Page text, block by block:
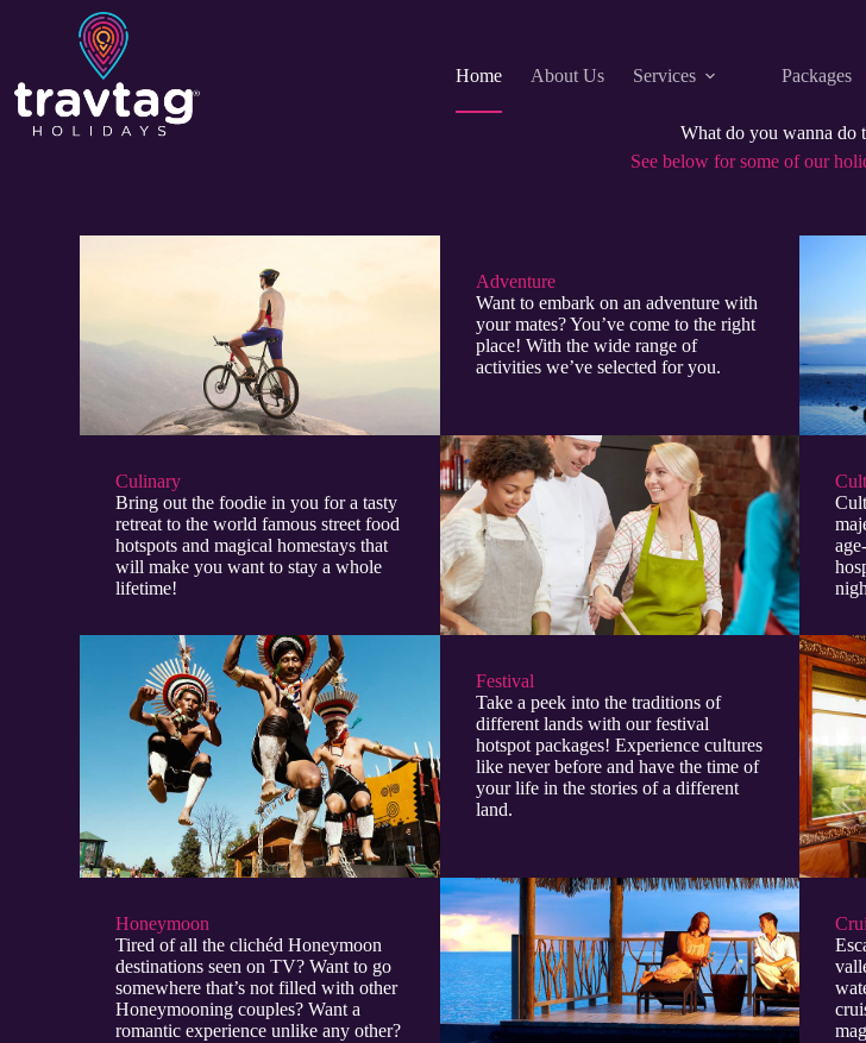
Home About Us Services Packages
What do you wanna do
See below for some of our
Adventure​
Want to embark on an adventure with
your mates? You’ve come to the right
place! With the wide range of
activities we’ve selected for you.
Culinary​
Bring out the foodie in you for a tasty
retreat to the world famous street food
hotspots and magical homestays that
will make you want to stay a whole
lifetime!
Festival
Take a peek into the traditions of
different lands with our festival
hotspot packages! Experience cultures
like never before and have the time of
your life in the stories of a different
land.
Honeymoon
Tired of all the clichéd Honeymoon
destinations seen on TV? Want to go
somewhere that’s not filled with other
Honeymooning couples? Want a
romantic experience unlike any other?